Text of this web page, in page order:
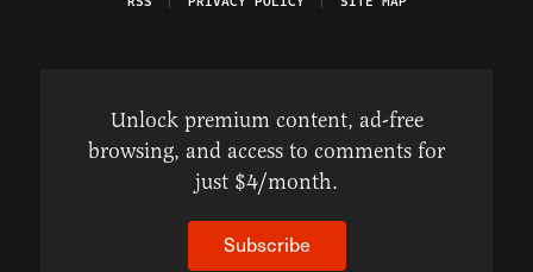
Unlock premium content, ad-free
browsing, and access to comments for
just $4/month.
Subscribe